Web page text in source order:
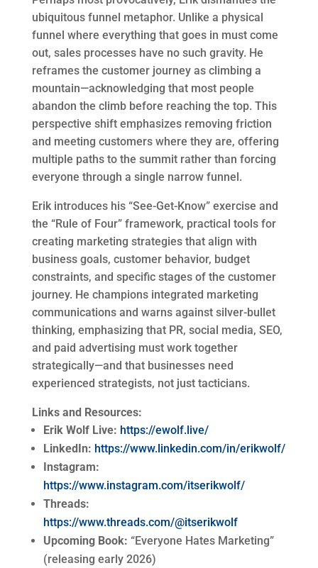
ubiquitous funnel metaphor. Unlike a physical
funnel where everything that goes in must come
out, sales processes have no such gravity. He
reframes the customer journey as climbing a
mountain—acknowledging that most people
abandon the climb before reaching the top. This
perspective shift emphasizes removing friction
and meeting customers where they are, offering
multiple paths to the summit rather than forcing
everyone through a single narrow funnel.
Erik introduces his “See-Get-Know” exercise and
the “Rule of Four” framework, practical tools for
creating marketing strategies that align with
business goals, customer behavior, budget
constraints, and specific stages of the customer
journey. He champions integrated marketing
communications and warns against silver-bullet
thinking, emphasizing that PR, social media, SEO,
and paid advertising must work together
strategically—and that businesses need
experienced strategists, not just tacticians.
Links and Resources:
Erik Wolf Live: https://ewolf.live/
LinkedIn: https://www.linkedin.com/in/erikwolf/
Instagram:
https://www.instagram.com/itserikwolf/
Threads:
https://www.threads.com/@itserikwolf
Upcoming Book: “Everyone Hates Marketing”
(releasing early 2026)